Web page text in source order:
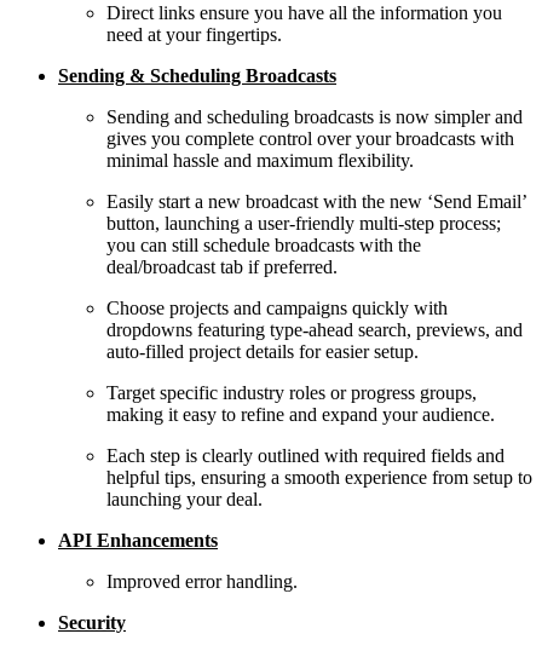
Direct links ensure you have all the information you
need at your fingertips.
Sending & Scheduling Broadcasts
Sending and scheduling broadcasts is now simpler and
gives you complete control over your broadcasts with
minimal hassle and maximum flexibility.
Easily start a new broadcast with the new ‘Send Email’
button, launching a user-friendly multi-step process;
you can still schedule broadcasts with the
deal/broadcast tab if preferred.
Choose projects and campaigns quickly with
dropdowns featuring type-ahead search, previews, and
auto-filled project details for easier setup.
Target specific industry roles or progress groups,
making it easy to refine and expand your audience.
Each step is clearly outlined with required fields and
helpful tips, ensuring a smooth experience from setup to
launching your deal.
API Enhancements
Improved error handling.
Security